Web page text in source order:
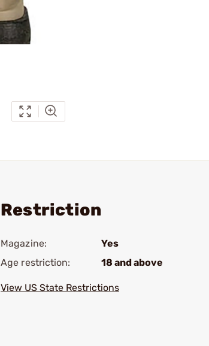
Restriction
Magazine:
Yes
Age restriction:
18 and above
View US State Restrictions